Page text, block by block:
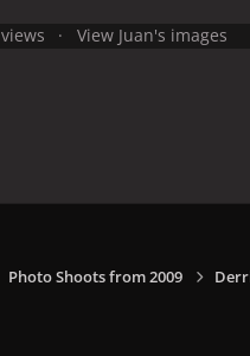
View Juan's images
Photo Shoots from 2009